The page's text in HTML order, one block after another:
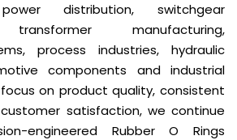
distribution, switchgear
transformer manufacturing,
process industries, hydraulic
components and industrial
on product quality, consistent
satisfaction, we continue
engineered Rubber O Rings